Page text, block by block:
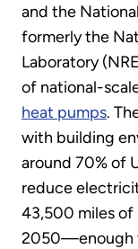
and the
formerly the
Laboratory
of national-
heat pumps.
with building
around 70% of
reduce
43,500 miles of
2050—enough